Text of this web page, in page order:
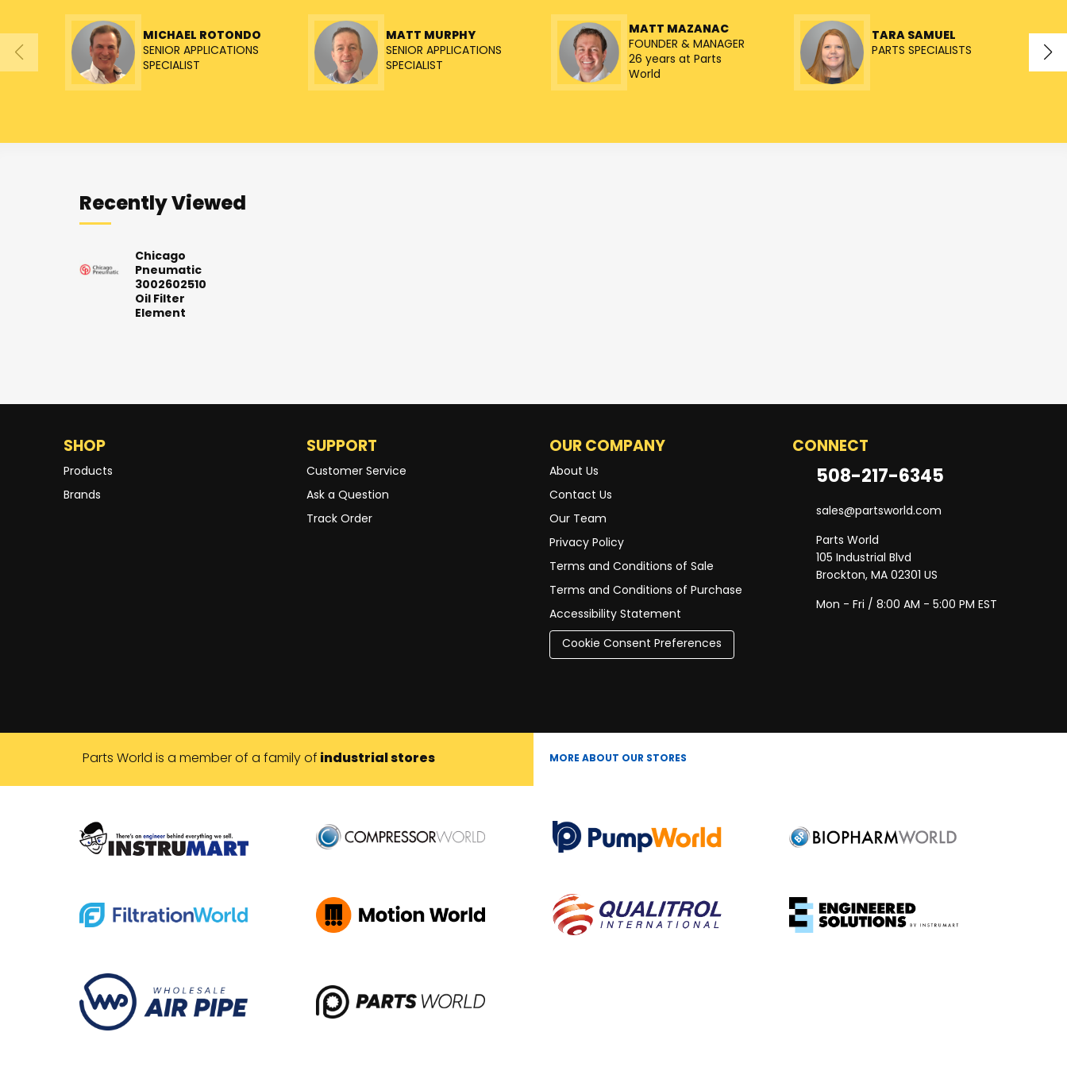
MICHAEL ROTONDO
SENIOR APPLICATIONS
SPECIALIST
MATT MURPHY
SENIOR APPLICATIONS
SPECIALIST
MATT MAZANAC
FOUNDER & MANAGER
26 years at Parts
World
TARA SAMUEL
PARTS SPECIALISTS
Recently Viewed
Chicago
Pneumatic
3002602510
Oil Filter
Element
SHOP
Products
Brands
SUPPORT
Customer Service
Ask a Question
Track Order
OUR COMPANY
About Us
Contact Us
Our Team
Privacy Policy
Terms and Conditions of Sale
Terms and Conditions of Purchase
Accessibility Statement
Cookie Consent Preferences
CONNECT
508-217-6345
sales@partsworld.com
Parts World
105 Industrial Blvd
Brockton, MA 02301 US
Mon - Fri / 8:00 AM - 5:00 PM EST
Parts World is a member of a family of industrial stores MORE ABOUT OUR STORES